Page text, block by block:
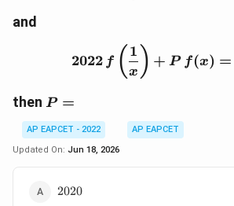
and
2022 f ( x
1 ) + P f(x) =
then P=
P =
AP EAPCET - 2022
AP EAPCET
Updated On: Jun 18, 2026
2020
2020